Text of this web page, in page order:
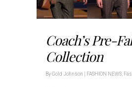
Coach’s Pre-
Collection
ByGold Johnson FASHION NEWS